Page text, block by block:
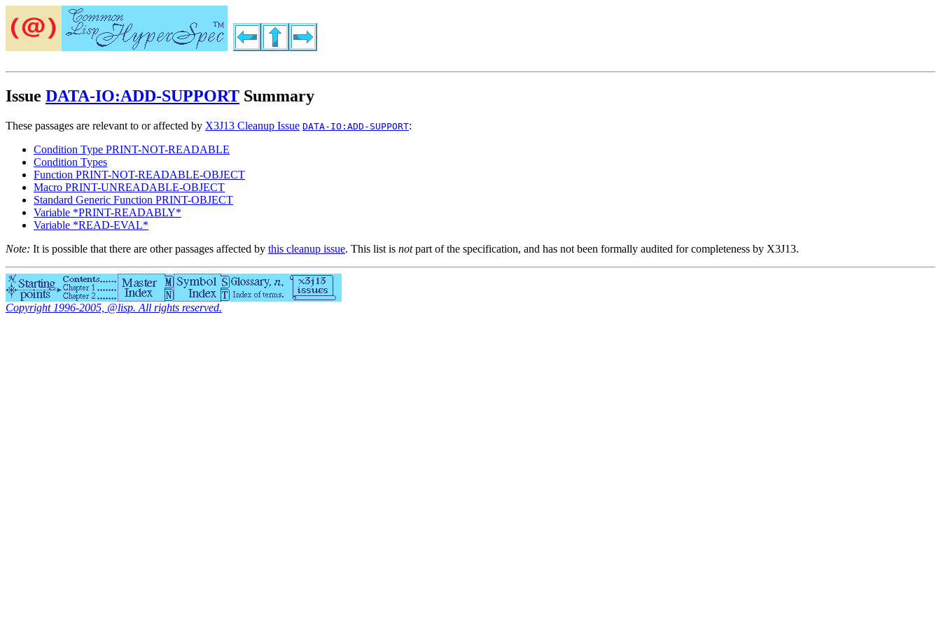
Issue DATA-IO:ADD-SUPPORT Summary
These passages are relevant to or affected by X3J13 Cleanup Issue DATA-IO:ADD-SUPPORT:
Condition Type PRINT-NOT-READABLE
Condition Types
Function PRINT-NOT-READABLE-OBJECT
Macro PRINT-UNREADABLE-OBJECT
Standard Generic Function PRINT-OBJECT
Variable *PRINT-READABLY*
Variable *READ-EVAL*
Note: It is possible that there are other passages affected by this cleanup issue. This list is notpart of the specification, and has not been formally audited for completeness by X3J13.
Copyright 1996-2005, @lisp. All rights reserved.